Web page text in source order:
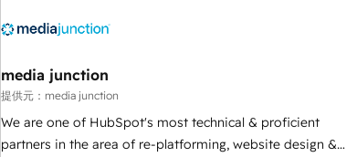
Integration partner 🤝Google Premier Partner 2023 🌟5
2021 🌟INBOUND’19 HubSpot Rising Star Why us?
Harnessing the full potential of the powerful HubSpot CRM.
✔️A team of HubSpot experts backed by over 10+ years of
HubSpot experience ✔️Flexible pricing models — Hourly-fee
media junction
提供元：media junction
We are one of HubSpot's most technical & proficient
partners in the area of re-platforming, website design &